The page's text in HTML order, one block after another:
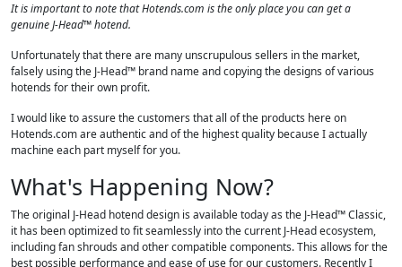
It is important to note that Hotends.com is the only place you can get a
genuine J-Head™ hotend.
Unfortunately that there are many unscrupulous sellers in the market,
falsely using the J-Head™ brand name and copying the designs of various
hotends for their own profit.
I would like to assure the customers that all of the products here on
Hotends.com are authentic and of the highest quality because I actually
machine each part myself for you.
What's Happening Now?
The original J-Head hotend design is available today as the J-Head™ Classic,
it has been optimized to fit seamlessly into the current J-Head ecosystem,
including fan shrouds and other compatible components. This allows for the
best possible performance and ease of use for our customers. Recently I